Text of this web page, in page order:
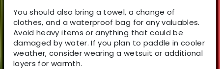
You should also bring a towel, a change of
clothes, and a waterproof bag for any valuables.
Avoid heavy items or anything that could be
damaged by water. If you plan to paddle in cooler
weather, consider wearing a wetsuit or additional
layers for warmth.